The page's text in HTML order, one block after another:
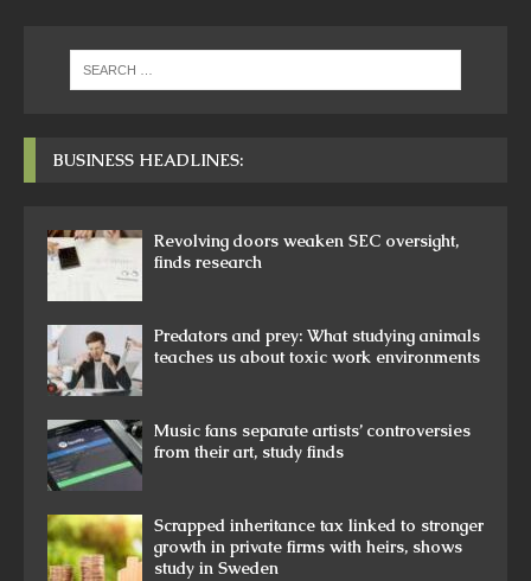
BUSINESS HEADLINES:
Revolving doors weaken SEC oversight,
finds research
Predators and prey: What studying animals
teaches us about toxic work environments
Music fans separate artists’ controversies
from their art, study finds
Scrapped inheritance tax linked to stronger
growth in private firms with heirs, shows
study in Sweden